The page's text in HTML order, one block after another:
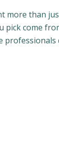
than
come
professionals